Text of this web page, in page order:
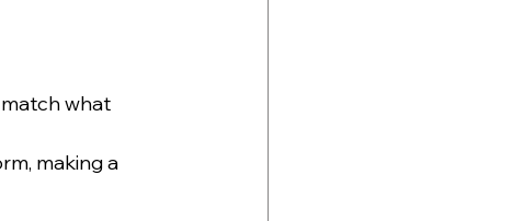
what
making a